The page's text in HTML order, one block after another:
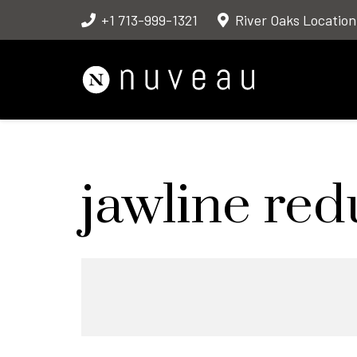
+1 713-999-1321 River Oaks Location
jawline